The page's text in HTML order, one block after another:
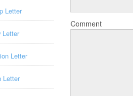
Comment
Letter
Letter
Letter
Letter